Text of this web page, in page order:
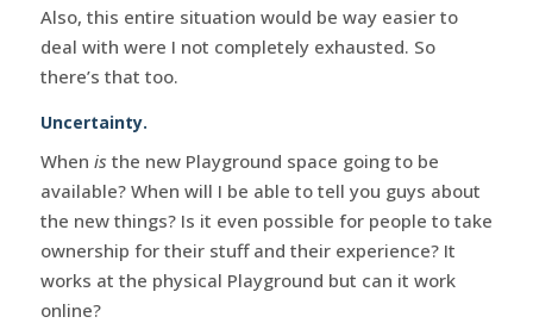
Also, this entire situation would be way easier to
deal with were I not completely exhausted. So
there’s that too.
Uncertainty.
When is the new Playground space going to be
available? When will I be able to tell you guys about
the new things? Is it even possible for people to take
ownership for their stuff and their experience? It
works at the physical Playground but can it work
online?